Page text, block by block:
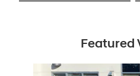
Featured